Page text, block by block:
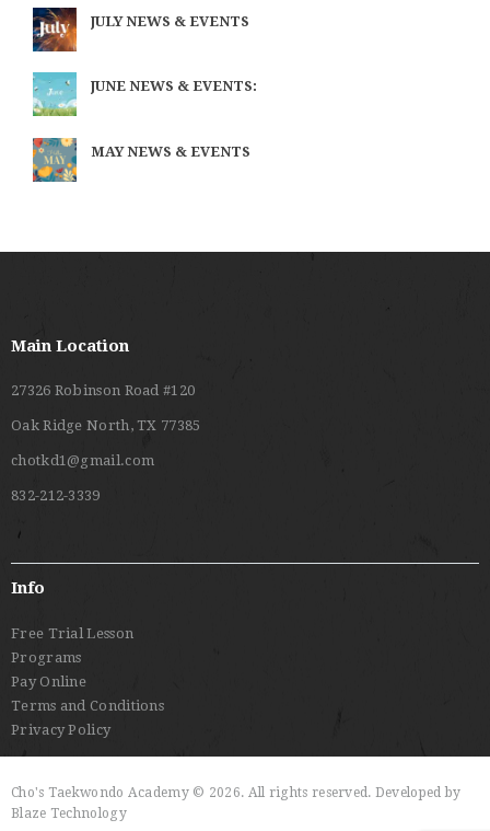
JULY NEWS & EVENTS
JUNE NEWS & EVENTS:
MAY NEWS & EVENTS
Main Location
27326 Robinson Road #120
Oak Ridge North, TX 77385
chotkd1@gmail.com
832-212-3339
Info
Free Trial Lesson
Programs
Pay Online
Terms and Conditions
Privacy Policy
Cho's Taekwondo Academy © 2026. All rights reserved. Developed by
Blaze Technology